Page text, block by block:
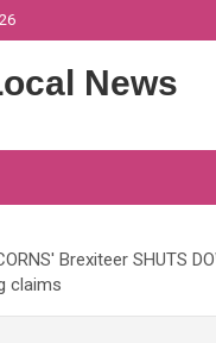
News
Brexiteer SHUTS
claims